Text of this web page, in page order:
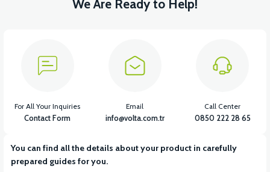
VT5 KABİN ÖN BAĞLANTI DEMİRİ 2024 MODEL (3 PARÇA)
We Are Ready to Help!
You can find all the details about your product in carefully
prepared guides for you.
For All Your Inquiries
Contact Form
Email
info@volta.com.tr
Call Center
0850 222 28 65